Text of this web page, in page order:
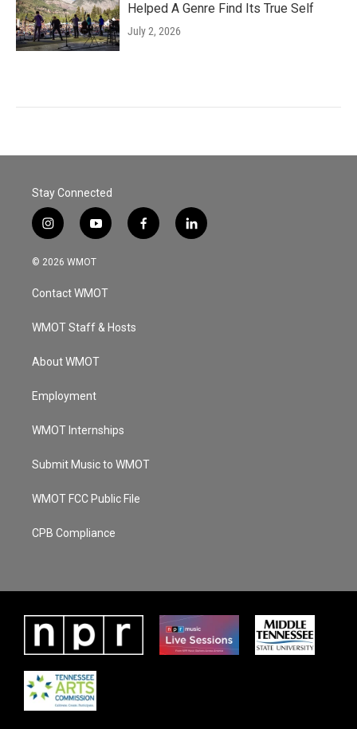
Helped A Genre Find Its True Self
July 2, 2026
Stay Connected
i
n
s
a
g
a
y
o
u
u
b
f
a
l
i
© 2026 WMOT
Contact WMOT
WMOT Staff & Hosts
About WMOT
Employment
WMOT Internships
Submit Music to WMOT
WMOT FCC Public File
CPB Compliance